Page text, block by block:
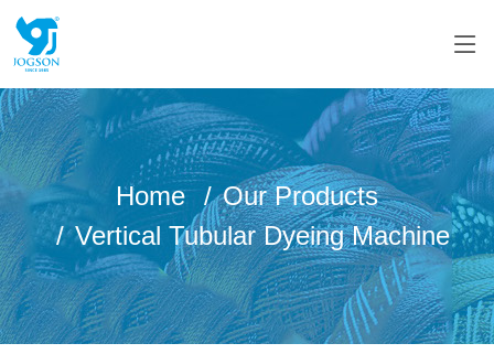
Home
Our Products
Vertical Tubular Dyeing Machine